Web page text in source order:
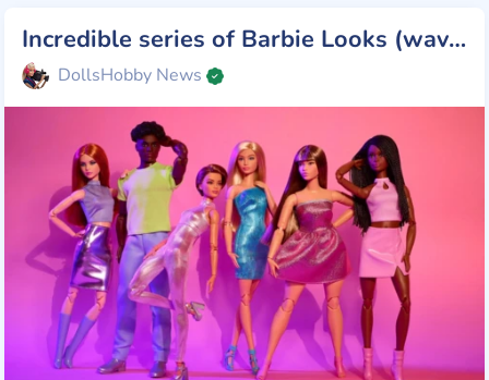
Incredible series of Barbie Looks (wave 4): a combination of retro glamour and modern elegance
DollsHobby News